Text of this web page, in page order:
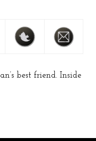
best friend. Inside